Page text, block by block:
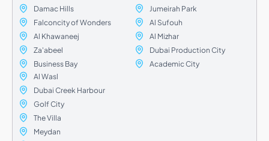
Damac Hills
Falconcity of Wonders
Al Khawaneej
Za'abeel
Business Bay
Jumeirah Park
Al Sufouh
Al Mizhar
Dubai Production City
Academic City
Al Wasl
Dubai Creek Harbour
Golf City
The Villa
Meydan